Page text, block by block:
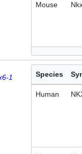
Mouse
1 Species
Human